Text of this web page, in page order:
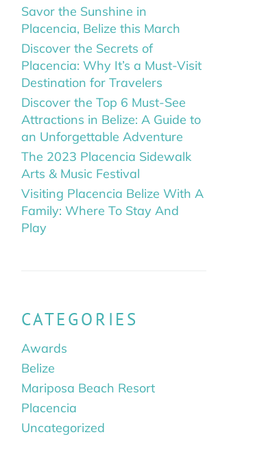
Savor the Sunshine in
Placencia, Belize this March
Discover the Secrets of
Placencia: Why It’s a Must-Visit
Destination for Travelers
Discover the Top 6 Must-See
Attractions in Belize: A Guide to
an Unforgettable Adventure
The 2023 Placencia Sidewalk
Arts & Music Festival
Visiting Placencia Belize With A
Family: Where To Stay And
Play
CATEGORIES
Awards
Belize
Mariposa Beach Resort
Placencia
Uncategorized